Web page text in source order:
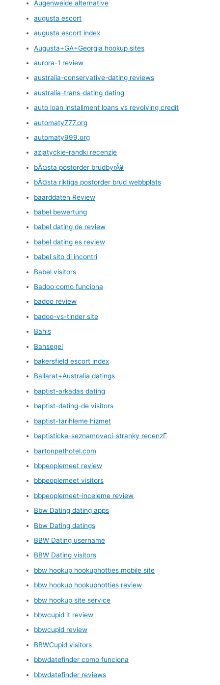
Augenweide alternative
augusta escort
augusta escort index
Augusta+GA+Georgia hookup sites
aurora-1 review
australia-conservative-dating reviews
australia-trans-dating dating
auto loan installment loans vs revolving credit
automaty777.org
automaty999.org
azjatyckie-randki recenzje
bÃ¤sta postorder brudbyrÃ¥
bÃ¤sta riktiga postorder brud webbplats
baarddaten Review
babel bewertung
babel dating de review
babel dating es review
babel sito di incontri
Babel visitors
Badoo como funciona
badoo review
badoo-vs-tinder site
Bahis
Bahsegel
bakersfield escort index
Ballarat+Australia datings
baptist-arkadas dating
baptist-dating-de visitors
baptist-tarihleme hizmet
baptisticke-seznamovaci-stranky recenzГ­
bartonpethotel.com
bbpeoplemeet review
bbpeoplemeet visitors
bbpeoplemeet-inceleme review
Bbw Dating dating apps
Bbw Dating datings
BBW Dating username
BBW Dating visitors
bbw hookup hookuphotties mobile site
bbw hookup hookuphotties review
bbw hookup site service
bbwcupid it review
bbwcupid review
BBWCupid visitors
bbwdatefinder como funciona
bbwdatefinder reviews